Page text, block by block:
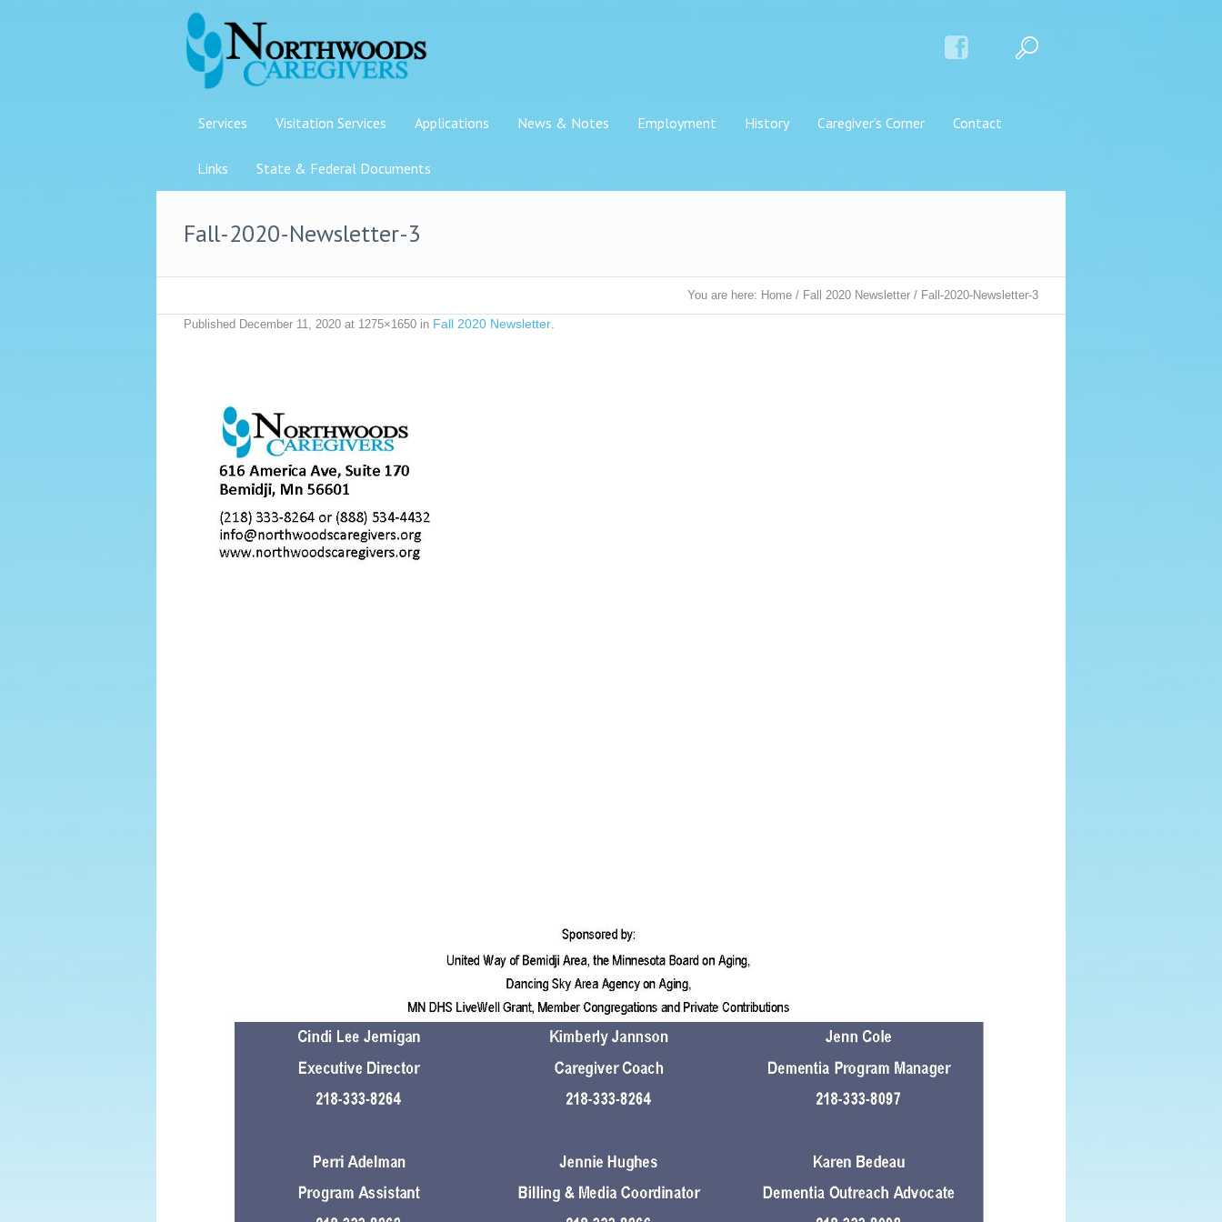
Services Visitation Services Applications News & Notes Employment History Caregiver’s Corner Contact
Links State & Federal Documents
Fall-2020-Newsletter-3
You are here: Home / Fall 2020 Newsletter / Fall-2020-Newsletter-3
Published December 11, 2020 at 1275×1650 in Fall 2020 Newsletter.